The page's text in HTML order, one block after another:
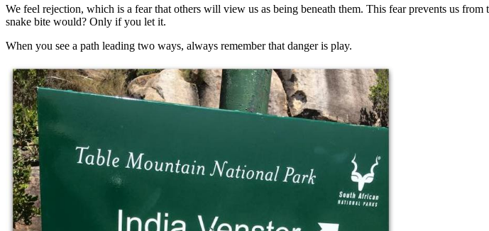
We feel rejection, which is a fear that others will view us as being beneath them. This fear prevents us
snake bite would? Only if you let it.
When you see a path leading two ways, always remember that danger is play.